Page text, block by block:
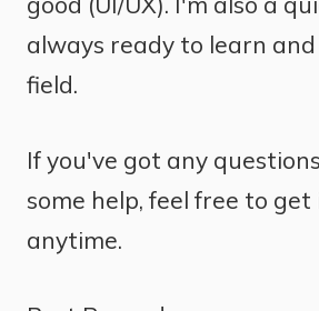
always ready to learn
field.
If you've got any
some help, feel free to get
anytime.